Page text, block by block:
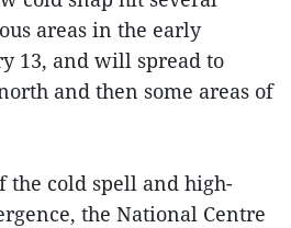
areas in the early
13, and will spread to
and then some areas of
the cold spell and high-
the National Centre